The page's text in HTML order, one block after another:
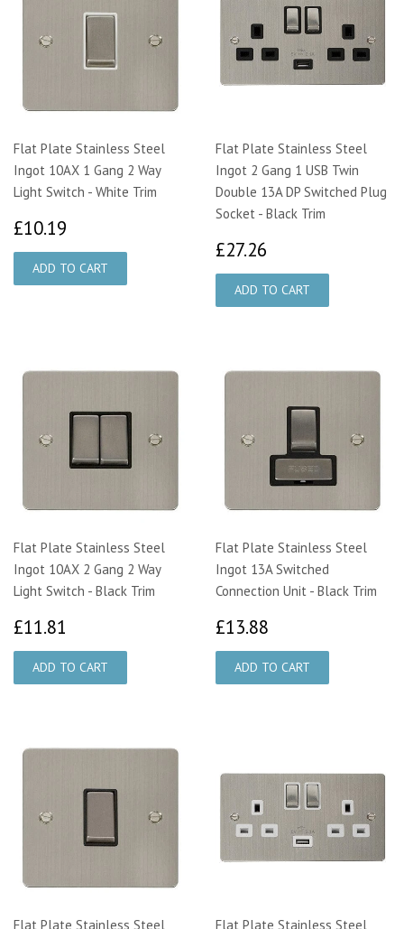
Flat Plate Stainless Steel
Ingot 10AX 1 Gang 2 Way
Light Switch - White Trim
£10.19
Flat Plate Stainless Steel
Ingot 2 Gang 1 USB Twin
Double 13A DP Switched Plug
Socket - Black Trim
£27.26
Flat Plate Stainless Steel
Ingot 10AX 2 Gang 2 Way
Light Switch - Black Trim
£11.81
Flat Plate Stainless Steel
Ingot 13A Switched
Connection Unit - Black Trim
£13.88
Flat Plate Stainless Steel
Flat Plate Stainless Steel